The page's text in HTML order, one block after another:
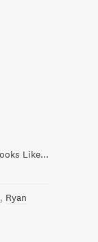
9 Subversive Books Like American Psycho - Books Like This One
Ryan